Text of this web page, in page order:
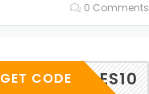
0 Comments
OGGLES10
GET CODE